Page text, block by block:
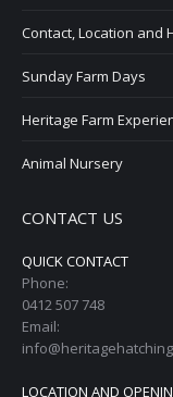
Contact, Location and
Sunday Farm Days
Heritage Farm
Animal Nursery
CONTACT US
QUICK CONTACT
Phone:
0412 507 748
Email:
LOCATION AND